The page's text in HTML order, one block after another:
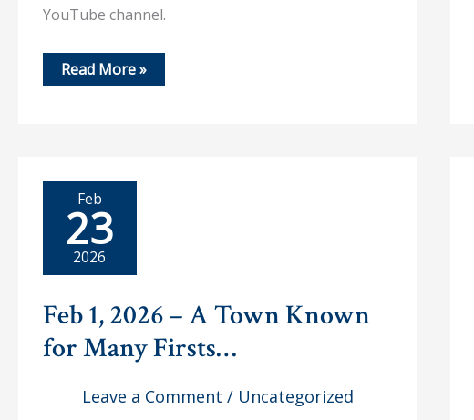
YouTube channel.
May
20,
Explores
the
French
Navy’s
Role
American
Read More »
Feb
23
2026
Feb 1, 2026 – A Town Known
for Many Firsts…
Leave a Comment / Uncategorized